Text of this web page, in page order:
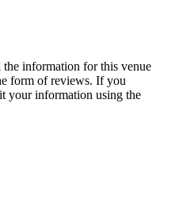
information for this venue
form of reviews. If you
your information using the